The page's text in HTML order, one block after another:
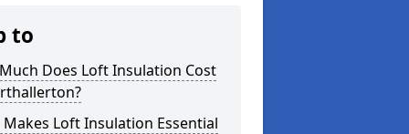
to
Does Loft Insulation Cost
Loft Insulation Essential